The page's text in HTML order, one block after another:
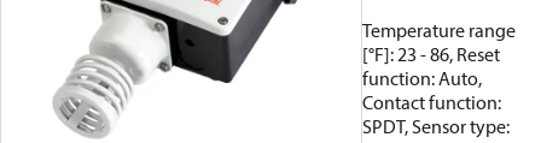
Temperature range
[°F]: 23 - 86, Reset
function: Auto,
Contact function:
SPDT, Sensor type: